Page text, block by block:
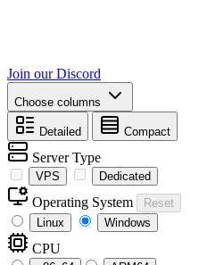
Join our Discord
Choose columns
Detailed Compact
Server Type
VPS Dedicated
Operating System
Reset
Linux
Windows
CPU